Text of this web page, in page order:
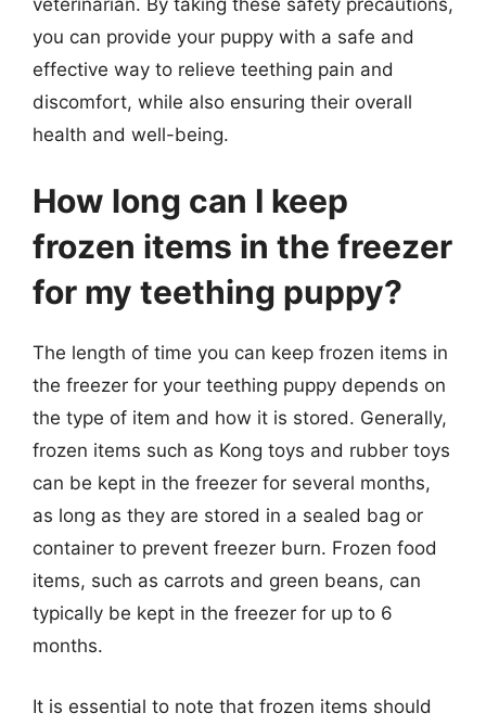
you can provide your puppy with a safe and
effective way to relieve teething pain and
discomfort, while also ensuring their overall
health and well-being.
How long can I keep
frozen items in the freezer
for my teething puppy?
The length of time you can keep frozen items in
the freezer for your teething puppy depends on
the type of item and how it is stored. Generally,
frozen items such as Kong toys and rubber toys
can be kept in the freezer for several months,
as long as they are stored in a sealed bag or
container to prevent freezer burn. Frozen food
items, such as carrots and green beans, can
typically be kept in the freezer for up to 6
months.
It is essential to note that frozen items should